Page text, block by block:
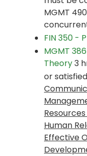
MGMT
FIN 350 -
MGMT
Theory3
or
Human
Effective